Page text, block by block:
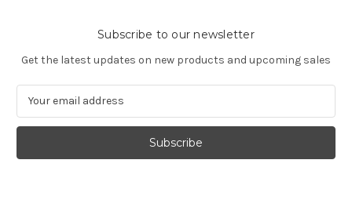
Subscribe to our newsletter
Get the latest updates on new products and upcoming sales
a
l